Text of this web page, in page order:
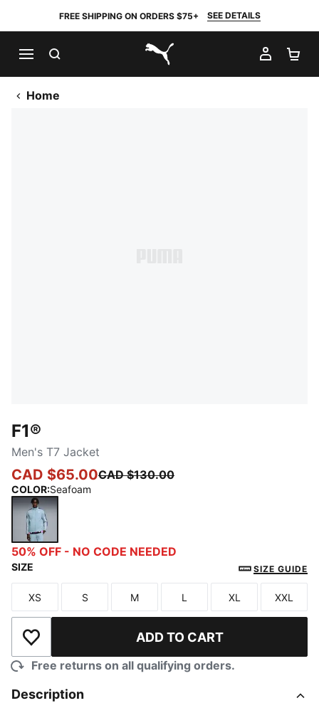
FREE SHIPPING ON ORDERS $75+ SEE DETAILS
PUMA.com
MY
Home
F1®
Men's T7 Jacket
CAD $65.00CAD $130.00
COLOR:Seafoam
Seafoam
50% OFF - NO CODE NEEDED
SIZE SIZE GUIDE
Size
XS
Size
S
Size
M
Size
L
Size
XL
Size
XXL
Add to Wishlist ADD TO CART
Free returns on all qualifying orders.
Description